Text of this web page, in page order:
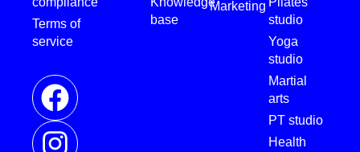
Terms of
service
base
Marketing
studio
Yoga
studio
Martial
arts
PT studio
Health